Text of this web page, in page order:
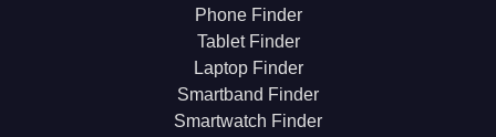
Phone Finder
Tablet Finder
Laptop Finder
Smartband Finder
Smartwatch Finder